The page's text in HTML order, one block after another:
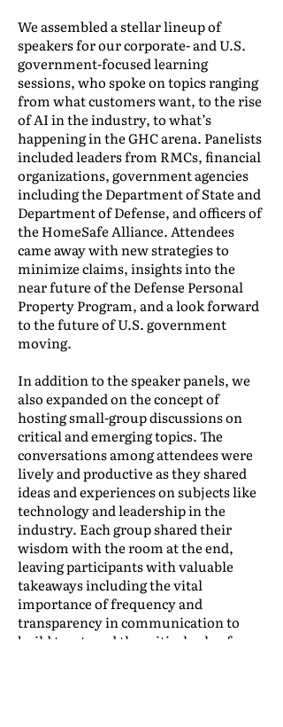
We assembled a stellar lineup of
speakers for our corporate- and U.S.
government-focused learning
sessions, who spoke on topics ranging
from what customers want, to the rise
of AI in the industry, to what’s
happening in the GHC arena. Panelists
included leaders from RMCs, financial
organizations, government agencies
including the Department of State and
Department of Defense, and officers of
the HomeSafe Alliance. Attendees
came away with new strategies to
minimize claims, insights into the
near future of the Defense Personal
Property Program, and a look forward
to the future of U.S. government
moving.
In addition to the speaker panels, we
also expanded on the concept of
hosting small-group discussions on
critical and emerging topics. The
conversations among attendees were
lively and productive as they shared
ideas and experiences on subjects like
technology and leadership in the
industry. Each group shared their
wisdom with the room at the end,
leaving participants with valuable
takeaways including the vital
importance of frequency and
transparency in communication to
build trust, and the critical role of